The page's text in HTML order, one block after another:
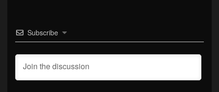
Subscribe